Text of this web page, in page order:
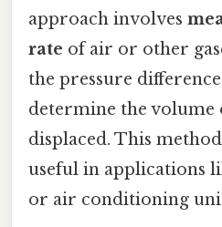
approach involves
rate of air or other
the pressure
determine the volume
displaced. This
useful in applications
or air conditioning